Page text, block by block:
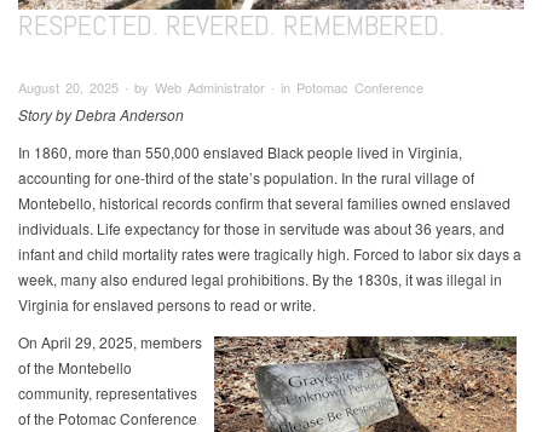
RESPECTED. REVERED. REMEMBERED.
August 20, 2025 ∙ by Web Administrator ∙ in Potomac Conference
Story by Debra Anderson
In 1860, more than 550,000 enslaved Black people lived in Virginia,
accounting for one-third of the state’s population. In the rural village of
Montebello, historical records confirm that several families owned enslaved
individuals. Life expectancy for those in servitude was about 36 years, and
infant and child mortality rates were tragically high. Forced to labor six days a
week, many also endured legal prohibitions. By the 1830s, it was illegal in
Virginia for enslaved persons to read or write.
On April 29, 2025, members
of the Montebello
community, representatives
of the Potomac Conference